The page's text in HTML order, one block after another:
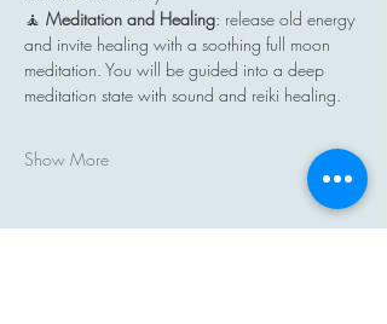
🧘 Meditation and Healing: release old energy
and invite healing with a soothing full moon
meditation. You will be guided into a deep
meditation state with sound and reiki healing.
Show More